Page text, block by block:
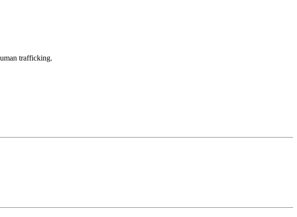
trafficking.